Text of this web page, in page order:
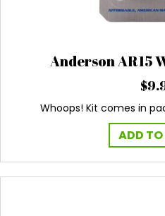
Anderson AR15
$
Whoops! Kit comes in
ADD